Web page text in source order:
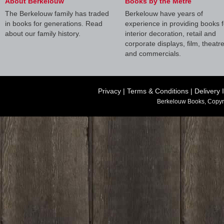
The Berkelouw family has traded
in books for generations. Read
about our family history.
Berkelouw have years of
experience in providing books
interior decoration, retail and
corporate displays, film, theatre
and commercials.
Privacy | Terms & Conditions | Delivery
Berkelouw Books,